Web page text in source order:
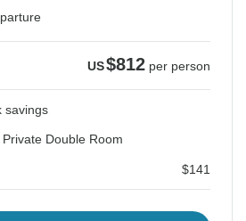
US$812 per person
savings
Double Room
$141